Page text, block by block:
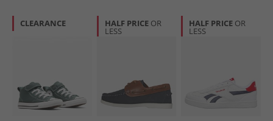
CLEARANCE HALF PRICE OR
LESS
HALF PRICE OR
LESS